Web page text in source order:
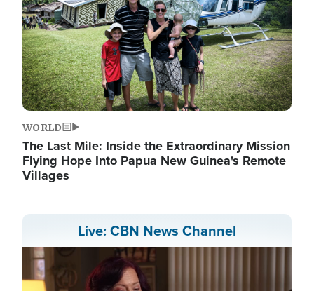
WORLD
The Last Mile: Inside the Extraordinary Mission
Flying Hope Into Papua New Guinea's Remote
Villages
Live: CBN News Channel